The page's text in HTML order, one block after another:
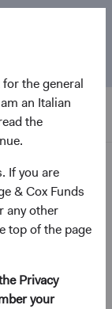
the general
an Italian
the
If you are
& Cox Funds
any other
top of the page
Privacy
your
and the